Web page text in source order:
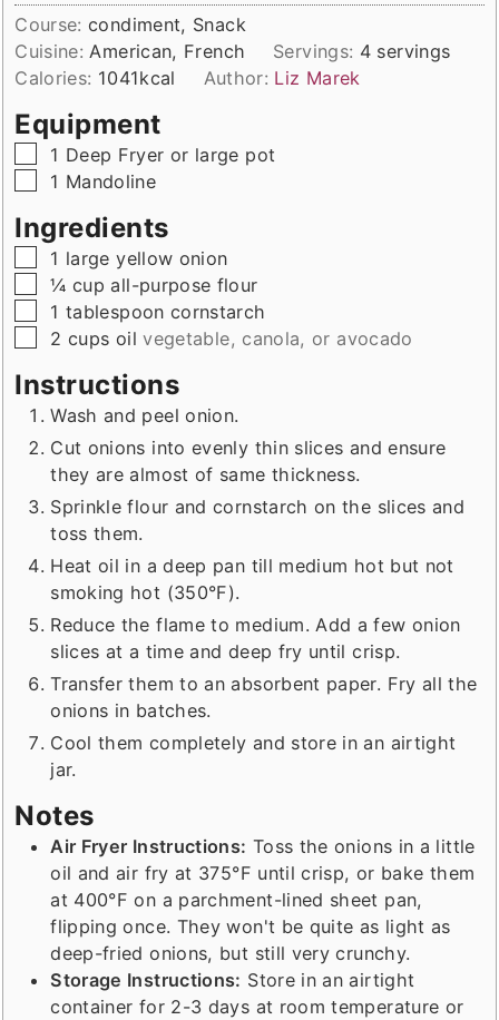
Course:condiment, Snack
Cuisine:American, French Servings: 4 servings
Calories: 1041kcal Author: Liz Marek
Equipment
▢
1 Deep Fryer or large pot
▢
1 Mandoline
Ingredients
▢
1 large yellow onion
▢
¼ cup all-purpose flour
▢
1 tablespoon cornstarch
▢
2 cups oil vegetable, canola, or avocado
Instructions
Wash and peel onion.
Cut onions into evenly thin slices and ensure
they are almost of same thickness.
Sprinkle flour and cornstarch on the slices and
toss them.
Heat oil in a deep pan till medium hot but not
smoking hot (350°F).
Reduce the flame to medium. Add a few onion
slices at a time and deep fry until crisp.
Transfer them to an absorbent paper. Fry all the
onions in batches.
Cool them completely and store in an airtight
jar.
Notes
Air Fryer Instructions: Toss the onions in a little
oil and air fry at 375°F until crisp, or bake them
at 400°F on a parchment-lined sheet pan,
flipping once. They won't be quite as light as
deep-fried onions, but still very crunchy.
Storage Instructions: Store in an airtight
container for 2-3 days at room temperature or